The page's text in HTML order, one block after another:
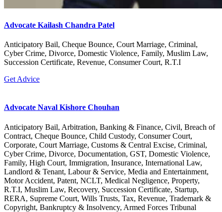
Advocate Kailash Chandra Patel
Anticipatory Bail, Cheque Bounce, Court Marriage, Criminal,
Cyber Crime, Divorce, Domestic Violence, Family, Muslim Law,
Succession Certificate, Revenue, Consumer Court, R.T.I
Get Advice
Advocate Naval Kishore Chouhan
Anticipatory Bail, Arbitration, Banking & Finance, Civil, Breach of
Contract, Cheque Bounce, Child Custody, Consumer Court,
Corporate, Court Marriage, Customs & Central Excise, Criminal,
Cyber Crime, Divorce, Documentation, GST, Domestic Violence,
Family, High Court, Immigration, Insurance, International Law,
Landlord & Tenant, Labour & Service, Media and Entertainment,
Motor Accident, Patent, NCLT, Medical Negligence, Property,
R.T.I, Muslim Law, Recovery, Succession Certificate, Startup,
RERA, Supreme Court, Wills Trusts, Tax, Revenue, Trademark &
Copyright, Bankruptcy & Insolvency, Armed Forces Tribunal